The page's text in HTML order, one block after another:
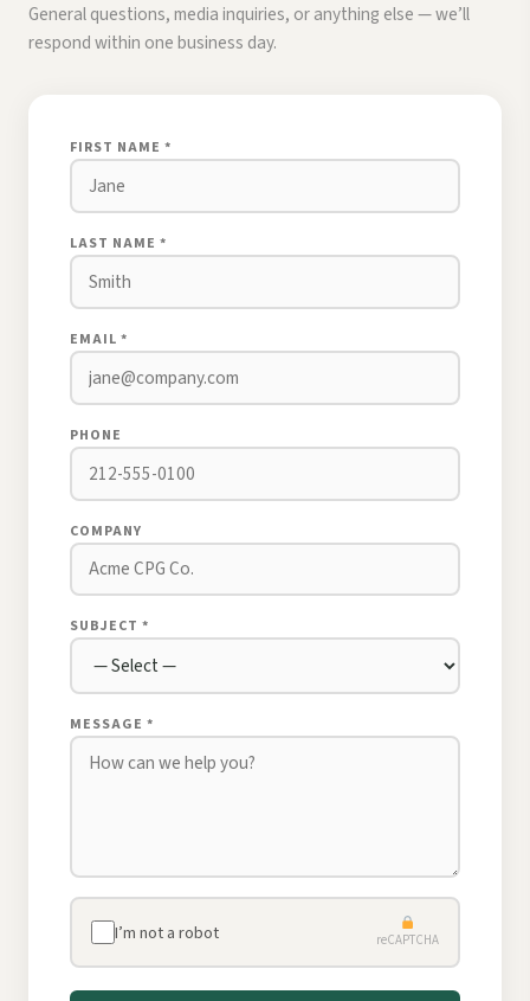
General questions, media inquiries, or anything else — we’ll
respond within one business day.
FIRST NAME *
LAST NAME *
EMAIL *
PHONE
COMPANY
SUBJECT *
MESSAGE *
I’m not a robot reCAPTCHA